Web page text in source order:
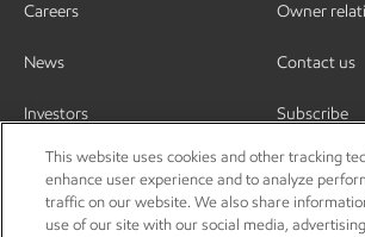
Careers
News
Investors
Owner
Contact us
Subscribe
This website uses cookies and other tracking
enhance user experience and to analyze
traffic on our website. We also share
use of our site with our social media,